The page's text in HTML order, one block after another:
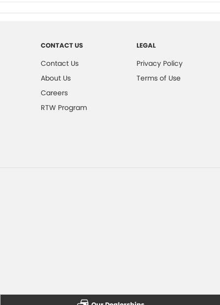
CONTACT US
Contact Us
About Us
Careers
RTW Program
LEGAL
Privacy Policy
Terms of Use